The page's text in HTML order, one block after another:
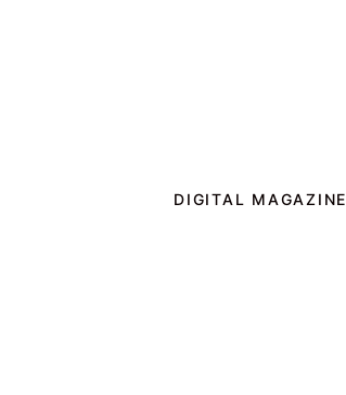
DIGITAL MAGAZINE